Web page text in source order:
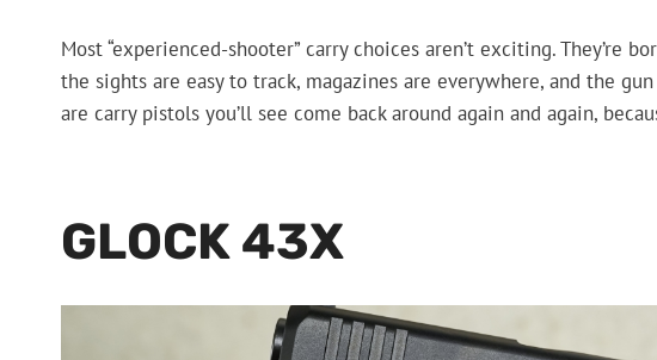
Most “experienced-shooter” carry choices aren’t exciting. They’re
the sights are easy to track, magazines are everywhere, and the
are carry pistols you’ll see come back around again and again,
GLOCK 43X